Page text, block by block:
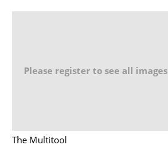
Please register to see all images
The Multitool